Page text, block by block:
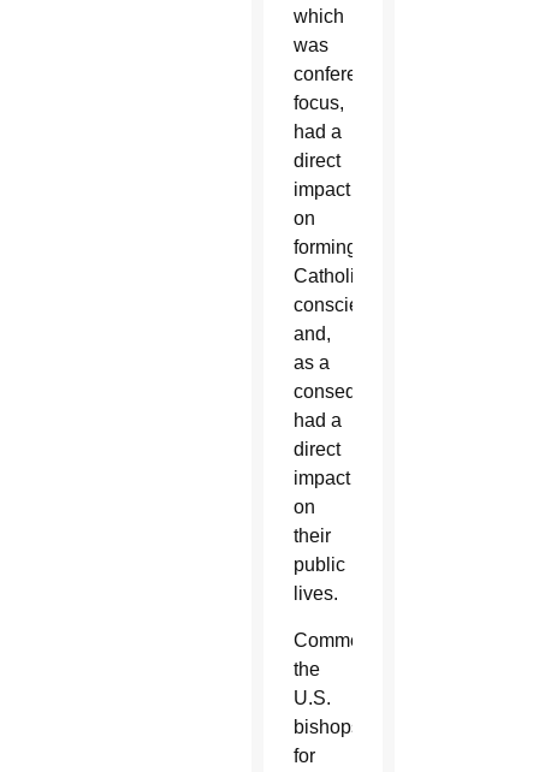
which
was
conference’s
focus,
had a
direct
impact
on
forming
Catholics’
consciences
and,
as a
consequence,
had a
direct
impact
on
their
public
lives.
Commending
the
U.S.
bishops
for